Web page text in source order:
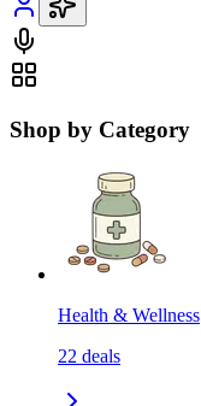
Shop by Category
Health & Wellness
22 deals